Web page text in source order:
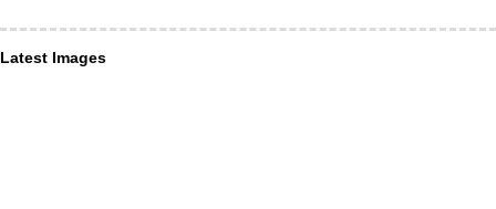
Latest Images